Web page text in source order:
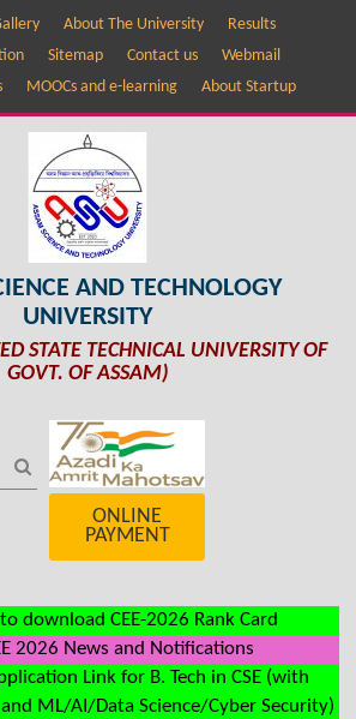
About The University
Results
Sitemap Contact us
Webmail
MOOCs and e-learning About Startup
AND TECHNOLOGY
UNIVERSITY
STATE TECHNICAL UNIVERSITY OF
GOVT. OF ASSAM)
ONLINE
PAYMENT
download CEE-2026 Rank Card
2026 News and Notifications
Link for B. Tech in CSE (with
ML/AI/Data Science/Cyber Security)